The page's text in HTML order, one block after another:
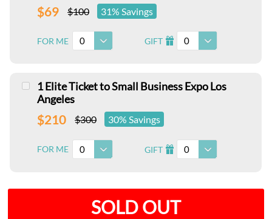
$69 $100 31% Savings
FOR ME 0 GIFT I 0
1 Elite Ticket to Small Business Expo Los
Angeles
$210 $300 30% Savings
FOR ME 0 GIFT I 0
SOLD OUT